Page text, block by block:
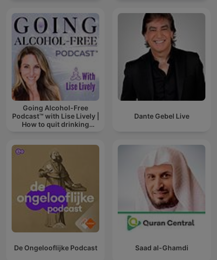
Going Alcohol-Free
Podcast™ with Lise Lively |
How to quit drinking
Dante Gebel Live
De Ongelooflijke Podcast Saad al-Ghamdi